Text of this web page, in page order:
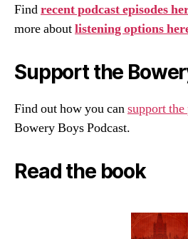
Findrecent podcast episodes
more aboutlistening options
Support the
Find out how you cansupport
Bowery Boys Podcast.
Read the book